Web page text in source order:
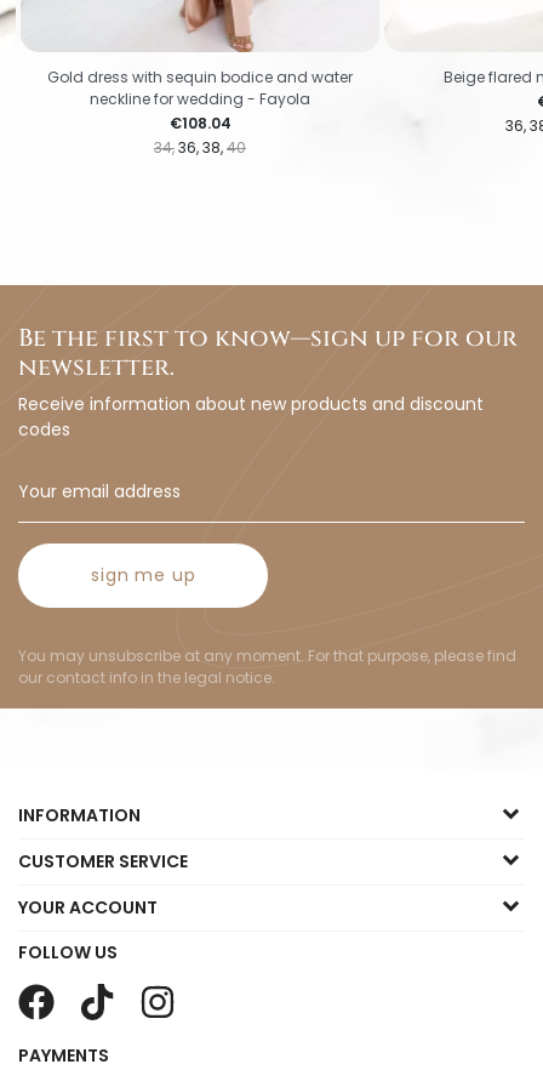
34 36 38 40
Price
€108.04
Gold dress with sequin bodice and water
neckline for wedding - Fayola
36
Beige flared
Be the first to know—sign up for our
newsletter.
Receive information about new products and discount
codes
sign me up
You may unsubscribe at any moment. For that purpose, please find
our contact info in the legal notice.
INFORMATION
CUSTOMER SERVICE
YOUR ACCOUNT
FOLLOW US
PAYMENTS